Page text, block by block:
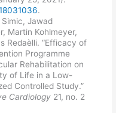
.
Jawad
Martin Kohlmeyer,
Redaèlli. “Efficacy of
Programme
Rehabilitation on
of Life in a Low-
Controlled Study.”
Cardiology 21, no. 2